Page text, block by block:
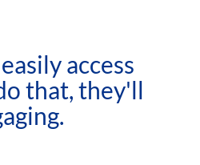
access
that, they'll